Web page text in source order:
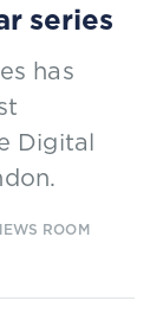
series
has
Digital
ROOM